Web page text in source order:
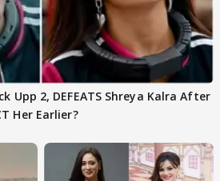
Upp 2, DEFEATS Shreya Kalra After
Her Earlier?